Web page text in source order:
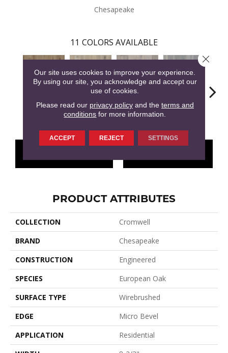
Chesapeake
11 COLORS AVAILABLE
Savannah Havasu
PRODUCT ATTRIBUTES
COLLECTION
Cromwell
BRAND
Chesapeake
CONSTRUCTION
Engineered
SPECIES
European Oak
SURFACE TYPE
Wirebrushed
EDGE
Micro Bevel
APPLICATION
Residential
Our site uses cookies to improve your experience.
By using our site, you acknowledge and accept our
use of cookies.
Please read our privacy policyand the terms and
conditions for more information.
ACCEPT REJECT SETTINGS
Close